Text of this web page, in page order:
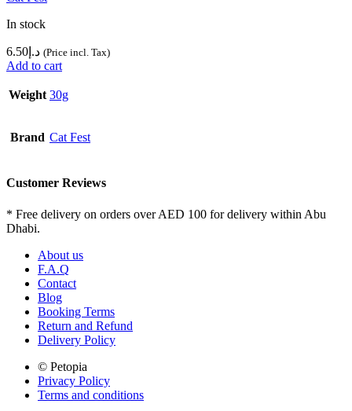
In stock
د.إ 6.50 (Price incl. Tax)
Add to cart
Weight 30g
Brand Cat Fest
Customer Reviews
* Free delivery on orders over AED 100 for delivery within Abu
Dhabi.
About us
F.A.Q
Contact
Blog
Booking Terms
Return and Refund
Delivery Policy
© Petopia
Privacy Policy
Terms and conditions